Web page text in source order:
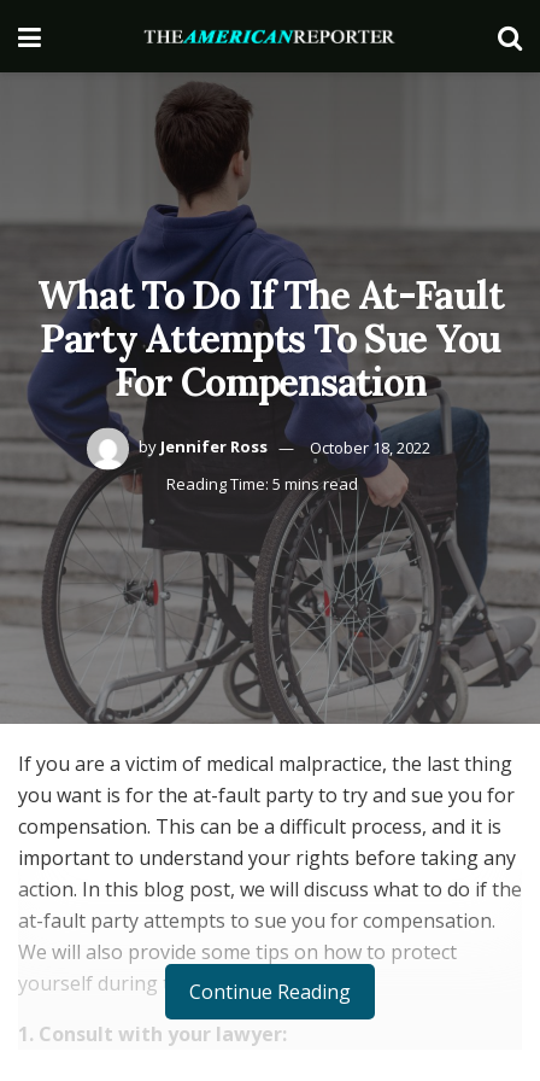
What To Do If The At-Fault
Party Attempts To Sue You
For Compensation
by Jennifer Ross
October 18, 2022
Reading Time: 5 mins read
If you are a victim of medical malpractice, the last thing
you want is for the at-fault party to try and sue you for
compensation. This can be a difficult process, and it is
important to understand your rights before taking any
action. In this blog post, we will discuss what to do if the
at-fault party attempts to sue you for compensation.
We will also provide some tips on how to protect
yourself during this time.
1. Consult with your lawyer:
Continue Reading